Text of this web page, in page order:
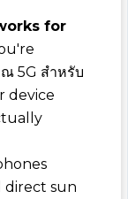
for
5G สำหรับ
device
direct sun